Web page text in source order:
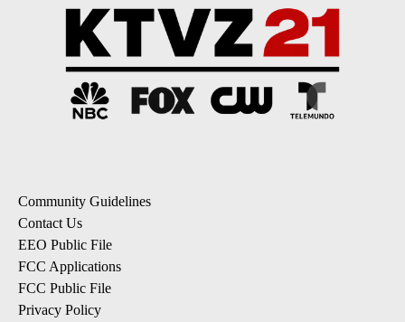
Community Guidelines
Contact Us
EEO Public File
FCC Applications
FCC Public File
Privacy Policy